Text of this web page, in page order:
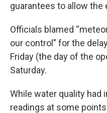
guarantees to allow the
Officials blamed
our control” for the
Friday (the day of the
Saturday.
While water quality had
readings at some